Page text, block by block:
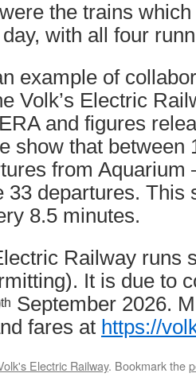
were the trains
with all four
example of
Volk’s Electric
and figures
show that between
from Aquarium
33 departures. This
8.5 minutes.
Railway runs
It is due to
th September 2026.
fares at https://
Electric Railway. Bookmark the